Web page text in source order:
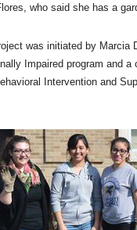
who said she has a
was initiated by Marcia
Impaired program and a
Intervention and